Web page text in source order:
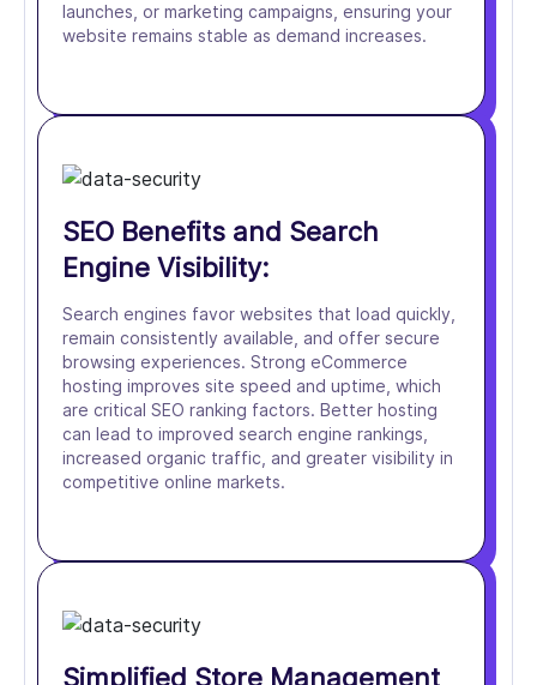
launches, or marketing campaigns, ensuring your
website remains stable as demand increases.
SEO Benefits and Search
Engine Visibility:
Search engines favor websites that load quickly,
remain consistently available, and offer secure
browsing experiences. Strong eCommerce
hosting improves site speed and uptime, which
are critical SEO ranking factors. Better hosting
can lead to improved search engine rankings,
increased organic traffic, and greater visibility in
competitive online markets.
Simplified Store Management